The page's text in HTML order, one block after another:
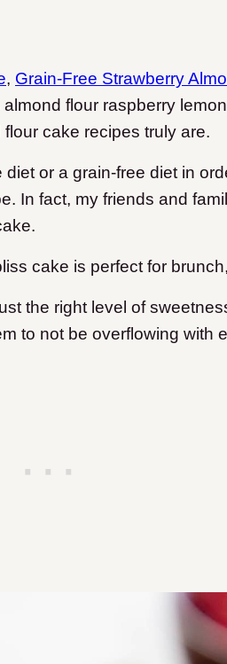
, Grain-Free Strawberry
almond flour raspberry
cake recipes truly are.
or a grain-free diet in
In fact, my friends and
cake is perfect for
the right level of
to not be overflowing with